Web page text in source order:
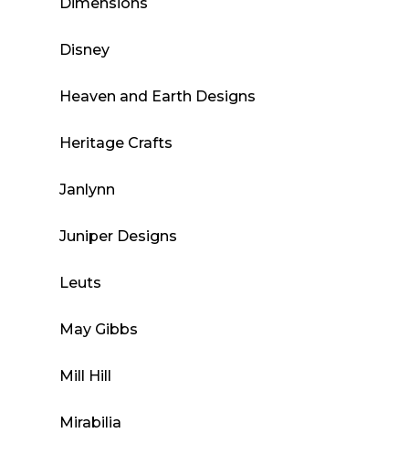
Disney
Heaven and Earth Designs
Heritage Crafts
Janlynn
Juniper Designs
Leuts
May Gibbs
Mill Hill
Mirabilia